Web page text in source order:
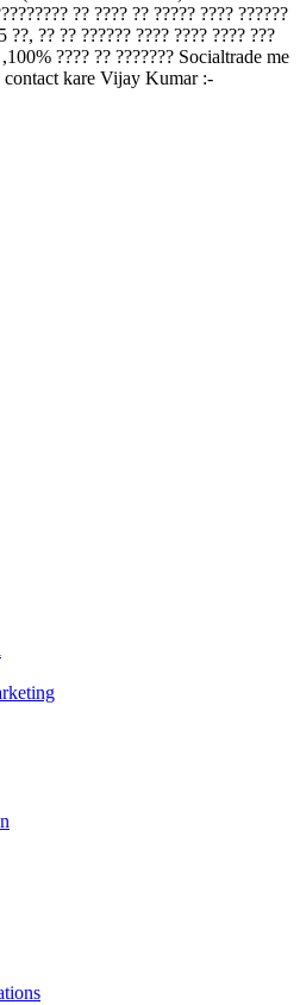
?? ???? ?? ????? ???? ??????
?? ?? ?????? ???? ???? ???? ???
???? ?? ??????? Socialtrade me
kare Vijay Kumar :-